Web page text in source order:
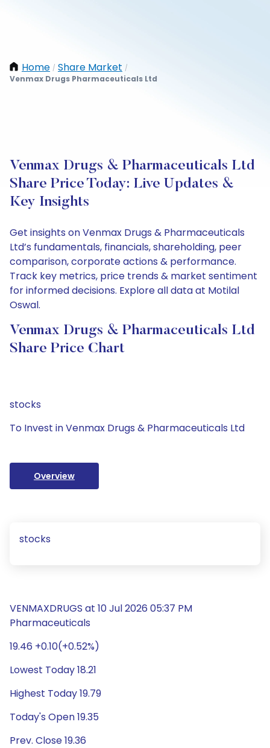
Home / Share Market /
Venmax Drugs Pharmaceuticals Ltd
Venmax Drugs & Pharmaceuticals Ltd
Share Price Today: Live Updates &
Key Insights
Get insights on Venmax Drugs & Pharmaceuticals
Ltd’s fundamentals, financials, shareholding, peer
comparison, corporate actions & performance.
Track key metrics, price trends & market sentiment
for informed decisions. Explore all data at Motilal
Oswal.
Venmax Drugs & Pharmaceuticals Ltd
Share Price Chart
stocks
To Invest in Venmax Drugs & Pharmaceuticals Ltd
Overview
stocks
VENMAXDRUGS at 10 Jul 2026 05:37 PM
Pharmaceuticals
19.46 +0.10(+0.52%)
Lowest Today 18.21
Highest Today 19.79
Today's Open 19.35
Prev. Close 19.36